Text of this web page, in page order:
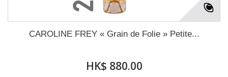
CAROLINE FREY « Grain de Folie » Petite...
HK$ 880.00